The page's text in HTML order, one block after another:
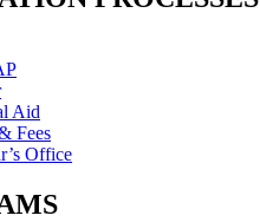
Aid
Fees
Office